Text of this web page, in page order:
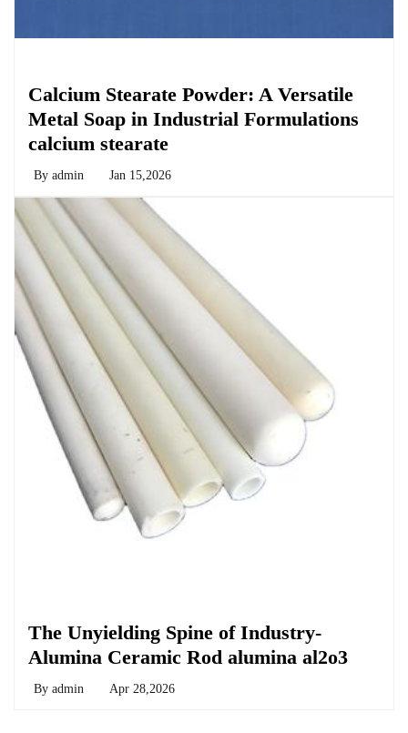
Calcium Stearate Powder: A Versatile
Metal Soap in Industrial Formulations
calcium stearate
By admin Jan 15,2026
The Unyielding Spine of Industry-
Alumina Ceramic Rod alumina al2o3
By admin Apr 28,2026